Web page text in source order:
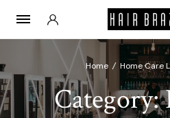
Home / Home Care
Category: